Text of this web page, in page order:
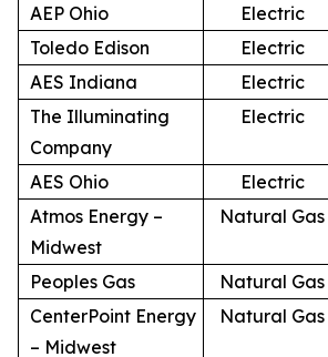
AEP Ohio
Electric
Toledo Edison
Electric
AES Indiana
Electric
The Illuminating
Company
Electric
AES Ohio Electric
Atmos Energy –
Midwest
Natural Gas
Peoples Gas Natural Gas
CenterPoint Energy
– Midwest
Natural Gas